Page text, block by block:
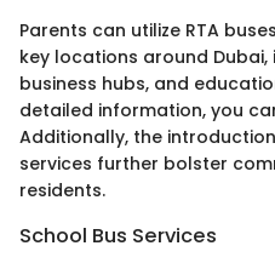
Parents can utilize RTA
key locations around
business hubs, and
detailed information, you
Additionally, the
services further bolster
residents.
School Bus Services